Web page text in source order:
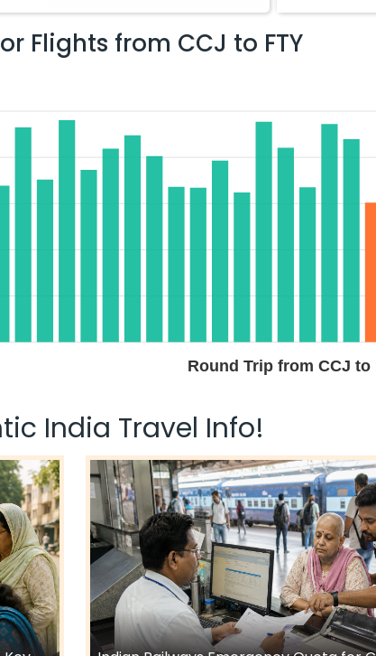
Flights from CCJ to FTY
Round Trip from CCJ to
India Travel Info!